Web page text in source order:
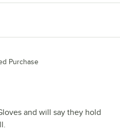
Purchase
and will say they hold